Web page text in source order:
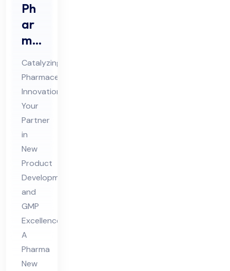
Ph
ar
ma
Ne
w
Pro
duc
t
De
vel
op
me
nt
Co
nsu
lta
nt
Catalyzing
Pharmaceutical
Innovation:
Your
Partner
in
New
Product
Development
and
GMP
Excellence
A
Pharma
New